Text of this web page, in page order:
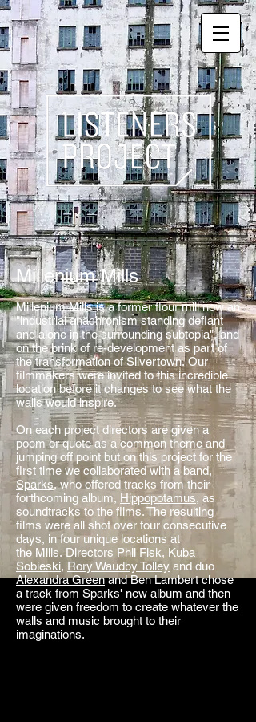
Millenium Mills
Millenium Mills is a former flour mill now an
"industrial anachronism standing defiant
and alone in the surrounding subtopia", and
on the brink of re-development as part of
the transformation of Silvertown. Our
filmmakers were invited to this incredible
location before it changes to see what the
walls would inspire.
On each project directors are given a
poem or quote as a common theme and
jumping off point but on this project for the
first time we collaborated with a band,
Sparks, who offered tracks from their
forthcoming album, Hippopotamus, as
soundtracks to the films. The resulting
films were all shot over four consecutive
days, in four unique locations at
the Mills. Directors Phil Fisk, Kuba
Sobieski, Rory Waudby Tolley and duo
Alexandra Greenand Ben Lambert chose
a track from Sparks' new album and then
were given freedom to create whatever the
walls and music brought to their
imaginations.